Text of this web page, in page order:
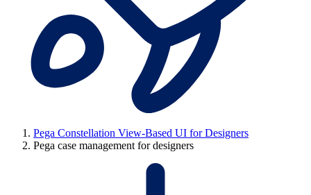
Pega Constellation View-Based UI for Designers
Pega case management for designers